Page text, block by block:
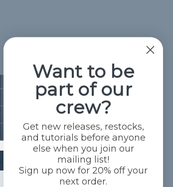
Want to be
part of our
crew?
Get new releases, restocks,
and tutorials before anyone
else when you join our
mailing list!
Sign up now for 20% off your
next order.